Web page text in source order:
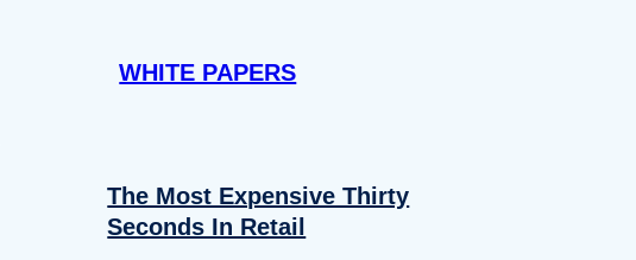
WHITE PAPERS
The Most Expensive Thirty
Seconds In Retail